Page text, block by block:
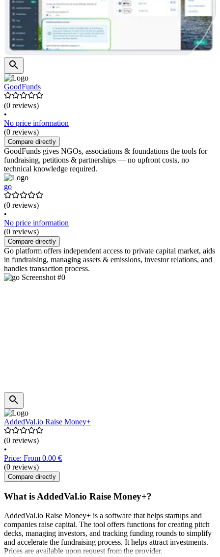
GoodFunds
(0 reviews)
•
No price information
(0 reviews)
Compare directly
GoodFunds gives NGOs, associations & foundations the tools for
fundraising, petitions & partnerships — no upfront costs, no
technical knowledge required.
go
(0 reviews)
•
No price information
(0 reviews)
Compare directly
Go platform offers independent access to private capital market, aids
in fundraising, managing assets & emissions, investor relations, and
handles transaction process.
AddedVal.io Raise Money+
(0 reviews)
•
Price: From 0.00 €
(0 reviews)
Compare directly
What is AddedVal.io Raise Money+?
AddedVal.io Raise Money+ is a software that helps startups and
companies raise capital. The tool offers functions for creating pitch
decks, managing investors, and tracking funding rounds to simplify
and accelerate the fundraising process. It helps attract investments.
Prices are available upon request from the provider.